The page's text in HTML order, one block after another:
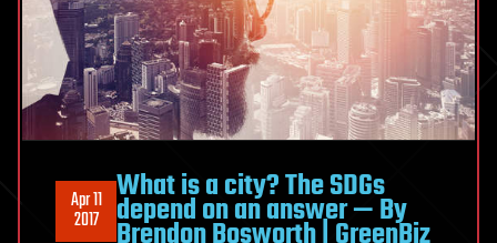
Apr 11
2017
What is a city? The SDGs
depend on an answer — By